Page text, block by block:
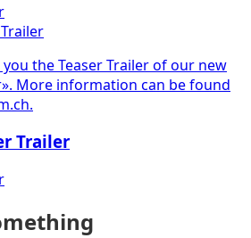
the Teaser Trailer of our new
More information can be found
Trailer